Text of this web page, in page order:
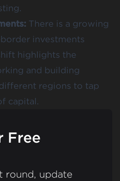
There is a growing
investments
highlights the
and building
regions to tap
capital​​.
Free
round, update